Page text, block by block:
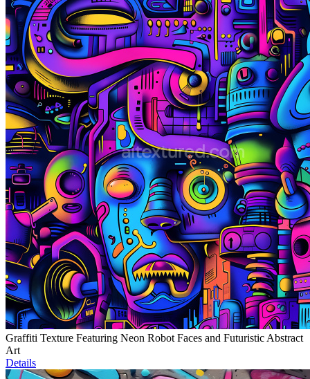
Graffiti Texture Featuring Neon Robot Faces and Futuristic Abstract
Art
Details